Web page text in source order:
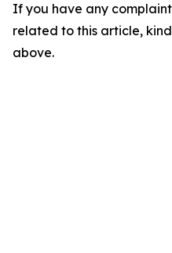
If you have any
related to this article,
above.